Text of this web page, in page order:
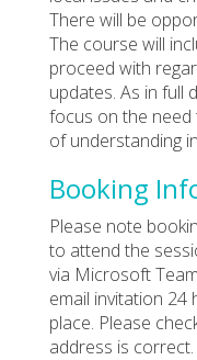
There will be
The course will
proceed with
updates. As in full
focus on the need
of understanding
Booking
Please note
to attend the
via Microsoft
email invitation
place. Please
address is correct.